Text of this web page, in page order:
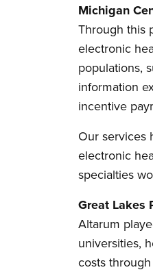
Michigan
Through this
electronic
populations,
information
incentive
Our services
electronic
specialties
Great Lakes
Altarum
universities,
costs